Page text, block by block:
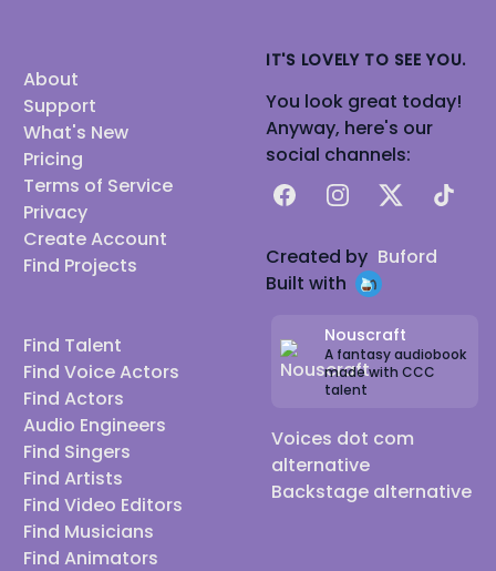
About
Support
What's New
Pricing
Terms of Service
Privacy
Create Account
Find Projects
Find Talent
Find Voice Actors
Find Actors
Audio Engineers
Find Singers
Find Artists
Find Video Editors
Find Musicians
Find Animators
IT'S LOVELY TO SEE YOU.
You look great today!
Anyway, here's our
social channels:
FacebookInstagram
X TikTok
Created by Buford
Built with
Nouscraft
A fantasy audiobook
made with CCC
talent
Voices dot com
alternative
Backstage alternative